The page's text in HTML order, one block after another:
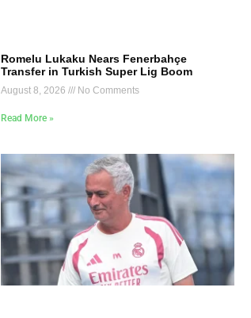
Romelu Lukaku Nears Fenerbahçe
Transfer in Turkish Super Lig Boom
August 8, 2026 No Comments
Read More »